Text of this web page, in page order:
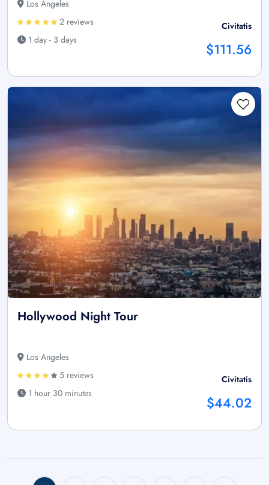
Los Angeles
2 reviews
1 day - 3 days
Civitatis
$111.56
Hollywood Night Tour
Los Angeles
5 reviews
1 hour 30 minutes
Civitatis
$44.02